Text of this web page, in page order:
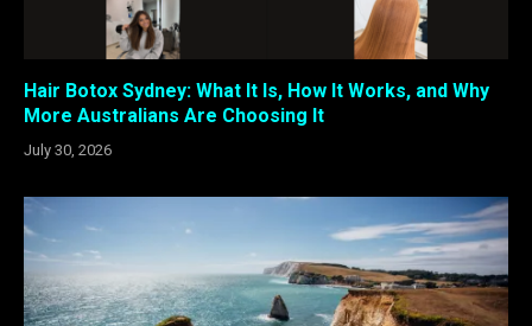
Hair Botox Sydney: What It Is, How It Works, and Why
More Australians Are Choosing It
July 30, 2026